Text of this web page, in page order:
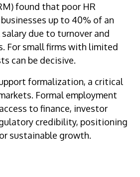
found that poor HR
up to 40% of an
salary due to turnover and
For small firms with limited
can be decisive.
formalization, a critical
Formal employment
to finance, investor
credibility, positioning
sustainable growth.